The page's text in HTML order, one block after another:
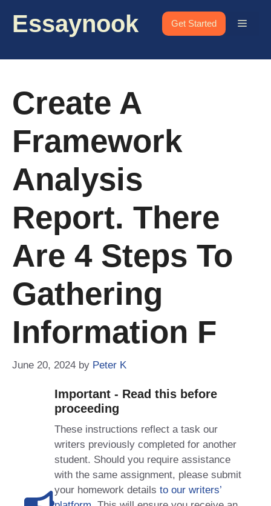
Essaynook Get Started Menu
Create A
Framework
Analysis
Report. There
Are 4 Steps To
Gathering
Information F
June 20, 2024 by Peter K
Important - Read this before
proceeding
These instructions reflect a task our
writers previously completed for another
student. Should you require assistance
with the same assignment, please submit
your homework details to our writers’